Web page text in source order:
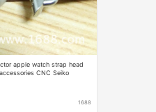
apple watch strap head
CNC Seiko
1688